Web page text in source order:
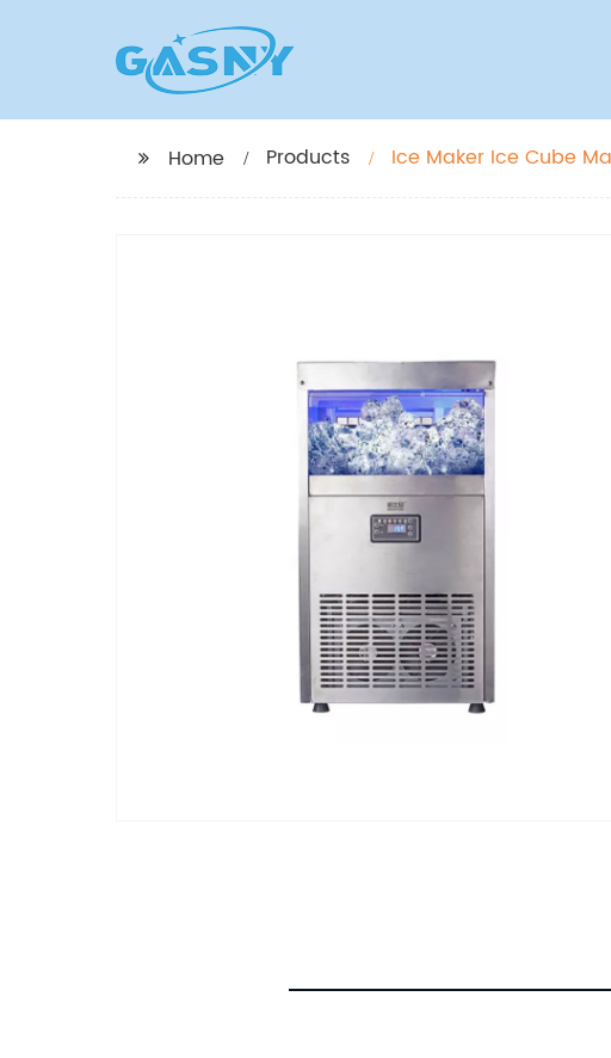
Home Products Ice Maker Ice Cube